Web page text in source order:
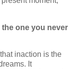
one you never
inaction is the
It